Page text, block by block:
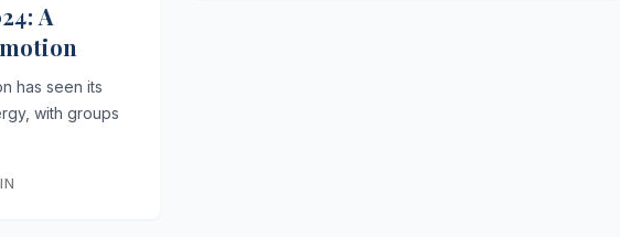
A
has seen its
with groups